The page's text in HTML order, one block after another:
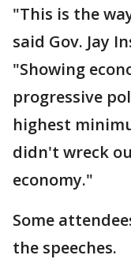
"This is the
said Gov. Jay
"Showing
progressive
highest
didn't wreck
economy."
Some
the speeches.